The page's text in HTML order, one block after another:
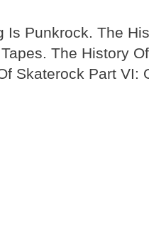
Is Punkrock. The
The History
Skaterock Part VI: